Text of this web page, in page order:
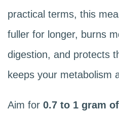
practical terms, this
fuller for longer, burns
digestion, and protects
keeps your metabolism
Aim for 0.7 to 1 gram